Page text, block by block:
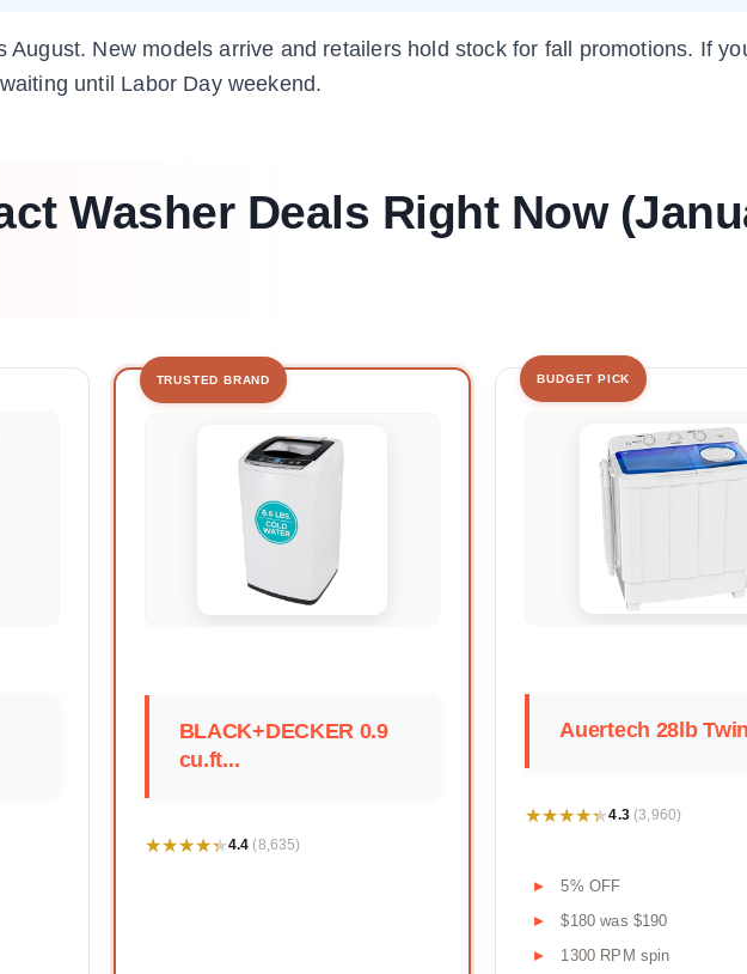
August. New models arrive and retailers hold stock for fall promotions. If
until Labor Day weekend.
Washer Deals Right Now
TRUSTED BRAND
BLACK+DECKER 0.9
cu.ft...
★★★★★
★★★★★4.4 (8,635)
BUDGET PICK
Auertech 28lb
★★★★★
★★★★★4.3 (3,960)
5% OFF
$180 was $190
1300 RPM spin